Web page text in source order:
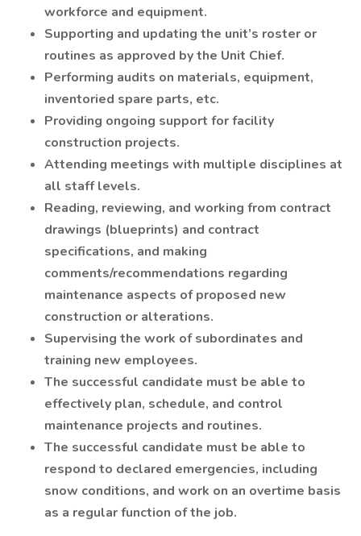
workforce and equipment.
Supporting and updating the unit’s roster or
routines as approved by the Unit Chief.
Performing audits on materials, equipment,
inventoried spare parts, etc.
Providing ongoing support for facility
construction projects.
Attending meetings with multiple disciplines at
all staff levels.
Reading, reviewing, and working from contract
drawings (blueprints) and contract
specifications, and making
comments/recommendations regarding
maintenance aspects of proposed new
construction or alterations.
Supervising the work of subordinates and
training new employees.
The successful candidate must be able to
effectively plan, schedule, and control
maintenance projects and routines.
The successful candidate must be able to
respond to declared emergencies, including
snow conditions, and work on an overtime basis
as a regular function of the job.